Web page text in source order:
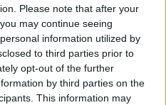
Please note that after your
may continue seeing
information utilized by
to third parties prior to
opt-out of the further
by third parties on the
This information may
is what it is
changed my life.
clips could already